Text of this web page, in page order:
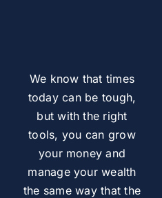
We know that times
today can be tough,
but with the right
tools, you can grow
your money and
manage your wealth
the same way that the